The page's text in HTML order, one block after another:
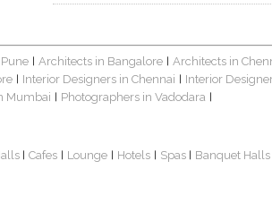
Architects in Bangalore Architects in
Interior Designers in Chennai Interior
Mumbai Photographers in Vadodara
Cafes Lounge Hotels Spas Banquet Halls